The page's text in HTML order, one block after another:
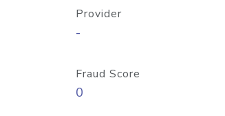
Provider
-
Fraud Score
0